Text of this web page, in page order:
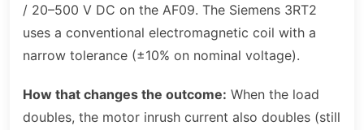
/ 20–500 V DC on the AF09. The Siemens 3RT2
uses a conventional electromagnetic coil with a
narrow tolerance (±10% on nominal voltage).
How that changes the outcome: When the load
doubles, the motor inrush current also doubles (still